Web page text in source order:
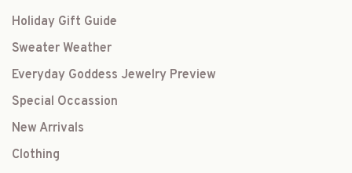
Holiday Gift Guide
Sweater Weather
Everyday Goddess Jewelry Preview
Special Occassion
New Arrivals
Clothing